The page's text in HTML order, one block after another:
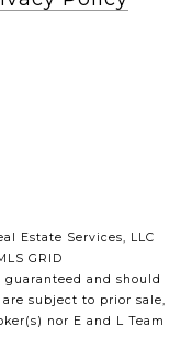
Estate Services, LLC
GRID
and should
subject to prior sale,
nor E and L Team